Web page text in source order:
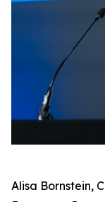
Alisa Bornstein,